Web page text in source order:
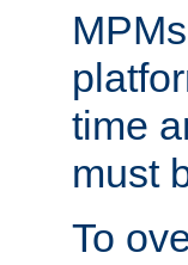
time
must
To